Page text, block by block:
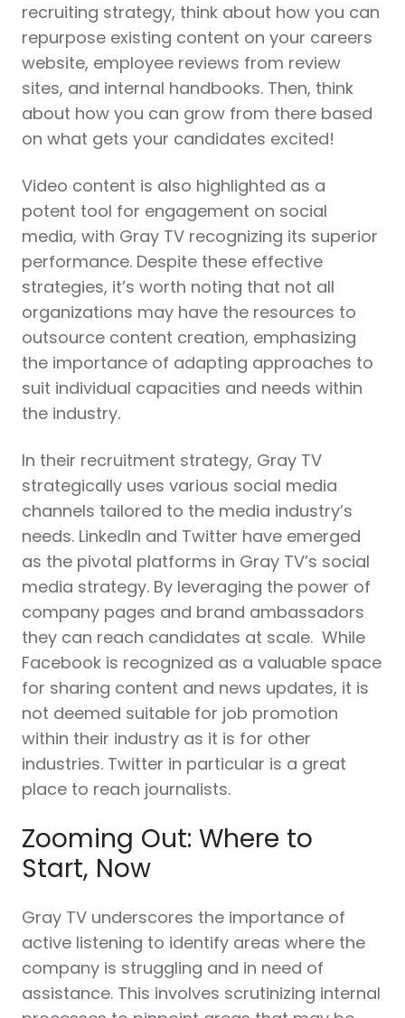
recruiting strategy, think about how you can
repurpose existing content on your careers
website, employee reviews from review
sites, and internal handbooks. Then, think
about how you can grow from there based
on what gets your candidates excited!
Video content is also highlighted as a
potent tool for engagement on social
media, with Gray TV recognizing its superior
performance. Despite these effective
strategies, it’s worth noting that not all
organizations may have the resources to
outsource content creation, emphasizing
the importance of adapting approaches to
suit individual capacities and needs within
the industry.
In their recruitment strategy, Gray TV
strategically uses various social media
channels tailored to the media industry’s
needs. LinkedIn and Twitter have emerged
as the pivotal platforms in Gray TV’s social
media strategy. By leveraging the power of
company pages and brand ambassadors
they can reach candidates at scale. While
Facebook is recognized as a valuable space
for sharing content and news updates, it is
not deemed suitable for job promotion
within their industry as it is for other
industries. Twitter in particular is a great
place to reach journalists.
Zooming Out: Where to
Start, Now
Gray TV underscores the importance of
active listening to identify areas where the
company is struggling and in need of
assistance. This involves scrutinizing internal